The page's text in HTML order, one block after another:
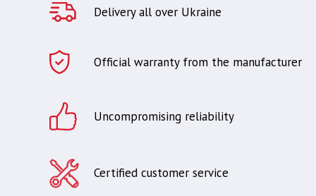
Delivery all over Ukraine
Official warranty from the manufacturer
Uncompromising reliability
Certified customer service